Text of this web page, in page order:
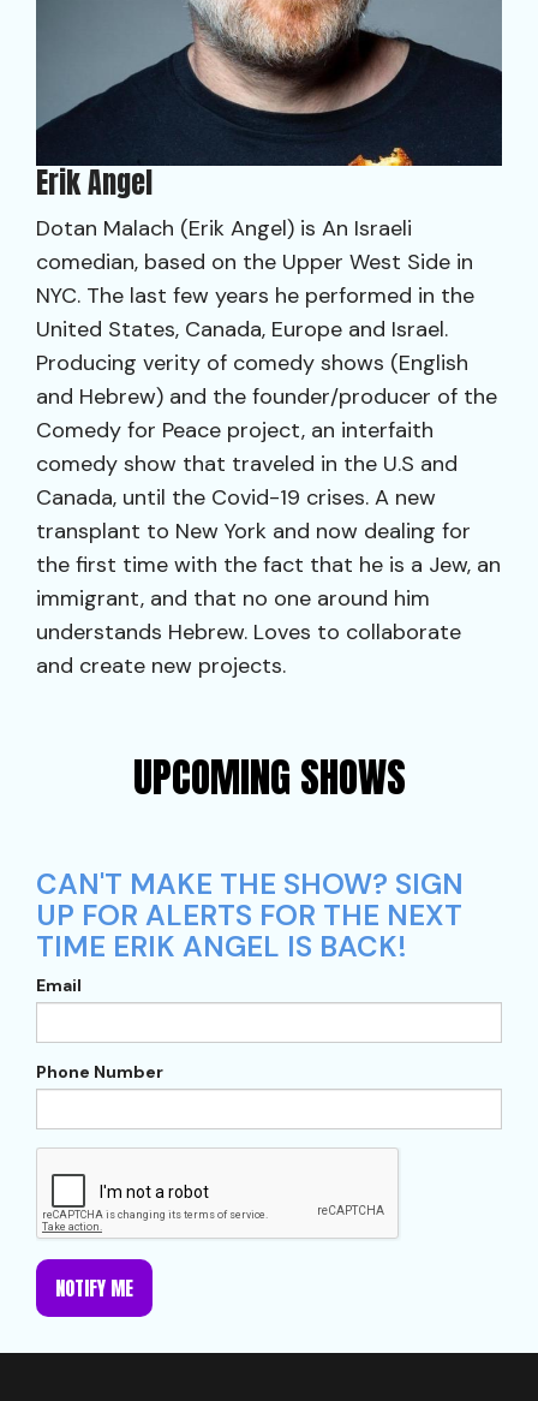
Erik Angel
Dotan Malach (Erik Angel) is An Israeli
comedian, based on the Upper West Side in
NYC. The last few years he performed in the
United States, Canada, Europe and Israel.
Producing verity of comedy shows (English
and Hebrew) and the founder/producer of the
Comedy for Peace project, an interfaith
comedy show that traveled in the U.S and
Canada, until the Covid-19 crises. A new
transplant to New York and now dealing for
the first time with the fact that he is a Jew, an
immigrant, and that no one around him
understands Hebrew. Loves to collaborate
and create new projects.
UPCOMING SHOWS
CAN'T MAKE THE SHOW? SIGN
UP FOR ALERTS FOR THE NEXT
TIME ERIK ANGEL IS BACK!
Email
Phone Number
NOTIFY ME